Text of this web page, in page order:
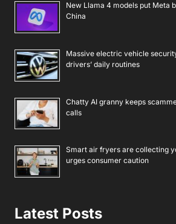
New Llama 4 models put Meta
China
Massive electric vehicle
drivers’ daily routines
Chatty AI granny keeps
calls
Smart air fryers are collecting
urges consumer caution
Latest Posts